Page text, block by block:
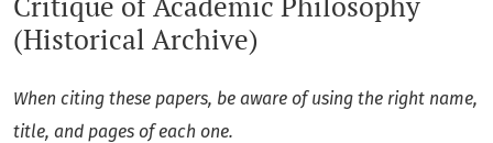
(Historical Archive)
When citing these papers, be aware of using the right name,
title, and pages of each one.